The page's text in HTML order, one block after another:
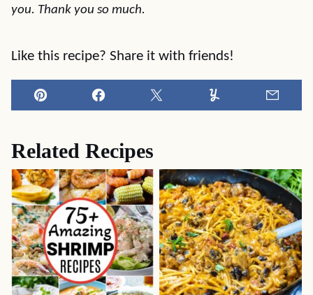
you. Thank you so much.
Like this recipe? Share it with friends!
Pin Facebook Tweet Yummly
Related Recipes